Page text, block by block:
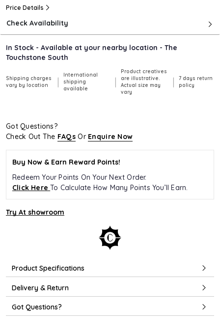
Price Details
Check Availability
In Stock - Available at your nearby location - The
Touchstone South
Shipping charges
vary by location
|
International
shipping
available
|
Product creatives
are illustrative.
Actual size may
vary
|
7 days return
policy
Got Questions?
Check Out The FAQs Or Enquire Now
Buy Now & Earn Reward Points!
Redeem Your Points On Your Next Order.
Click HereTo Calculate How Many Points You’ll Earn.
Try At showroom
Product Specifications
Delivery & Return
Got Questions?